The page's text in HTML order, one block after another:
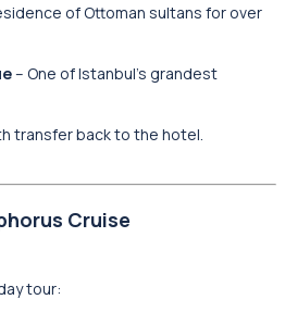
of Ottoman sultans for over
– One of Istanbul’s grandest
transfer back to the hotel.
Cruise
tour: